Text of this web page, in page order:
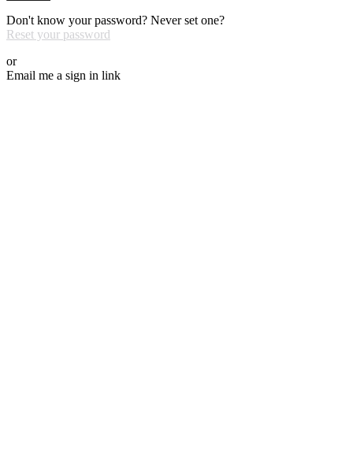
Don't know your password? Never set one?
Reset your password
or
Email me a sign in link